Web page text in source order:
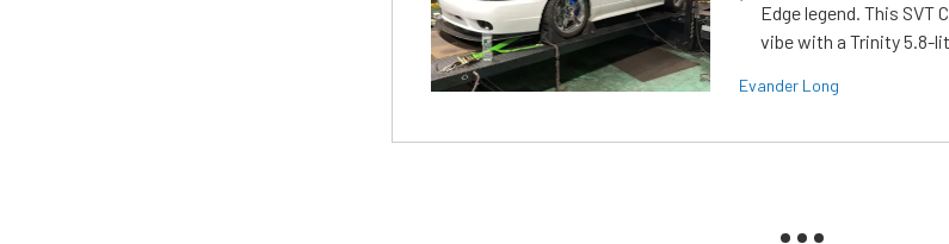
Edge legend. This SVT
vibe with a Trinity 5.8-
Evander Long